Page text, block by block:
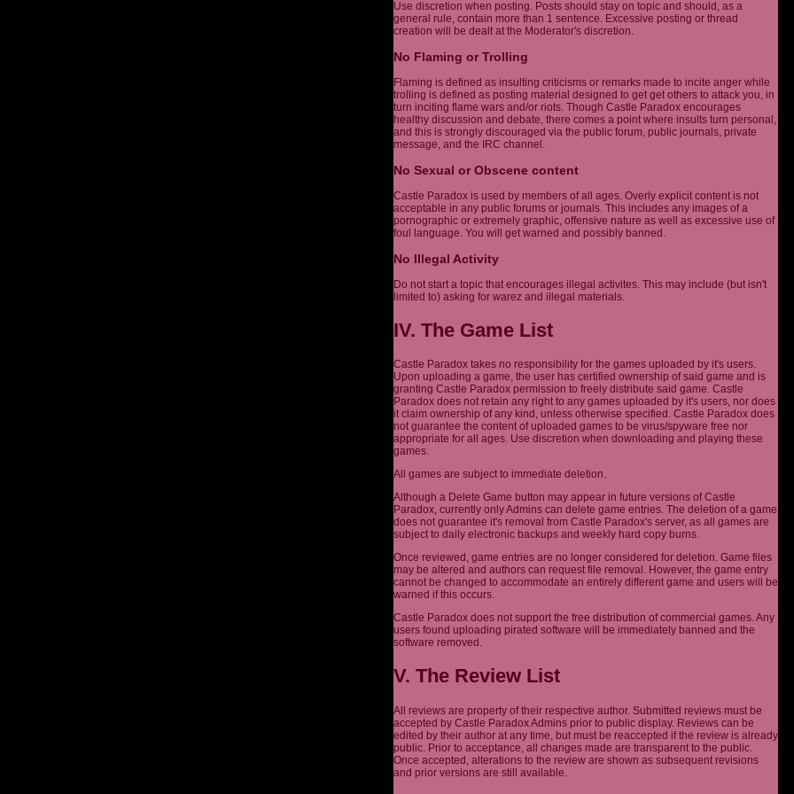
Use discretion when posting. Posts should stay on topic and should, as a
general rule, contain more than 1 sentence. Excessive posting or thread
creation will be dealt at the Moderator's discretion.
No Flaming or Trolling
Flaming is defined as insulting criticisms or remarks made to incite anger while
trolling is defined as posting material designed to get get others to attack you, in
turn inciting flame wars and/or riots. Though Castle Paradox encourages
healthy discussion and debate, there comes a point where insults turn personal,
and this is strongly discouraged via the public forum, public journals, private
message, and the IRC channel.
No Sexual or Obscene content
Castle Paradox is used by members of all ages. Overly explicit content is not
acceptable in any public forums or journals. This includes any images of a
pornographic or extremely graphic, offensive nature as well as excessive use of
foul language. You will get warned and possibly banned.
No Illegal Activity
Do not start a topic that encourages illegal activites. This may include (but isn't
limited to) asking for warez and illegal materials.
IV. The Game List
Castle Paradox takes no responsibility for the games uploaded by it's users.
Upon uploading a game, the user has certified ownership of said game and is
granting Castle Paradox permission to freely distribute said game. Castle
Paradox does not retain any right to any games uploaded by it's users, nor does
it claim ownership of any kind, unless otherwise specified. Castle Paradox does
not guarantee the content of uploaded games to be virus/spyware free nor
appropriate for all ages. Use discretion when downloading and playing these
games.
All games are subject to immediate deletion.
Although a Delete Game button may appear in future versions of Castle
Paradox, currently only Admins can delete game entries. The deletion of a game
does not guarantee it's removal from Castle Paradox's server, as all games are
subject to daily electronic backups and weekly hard copy burns.
Once reviewed, game entries are no longer considered for deletion. Game files
may be altered and authors can request file removal. However, the game entry
cannot be changed to accommodate an entirely different game and users will be
warned if this occurs.
Castle Paradox does not support the free distribution of commercial games. Any
users found uploading pirated software will be immediately banned and the
software removed.
V. The Review List
All reviews are property of their respective author. Submitted reviews must be
accepted by Castle Paradox Admins prior to public display. Reviews can be
edited by their author at any time, but must be reaccepted if the review is already
public. Prior to acceptance, all changes made are transparent to the public.
Once accepted, alterations to the review are shown as subsequent revisions
and prior versions are still available.